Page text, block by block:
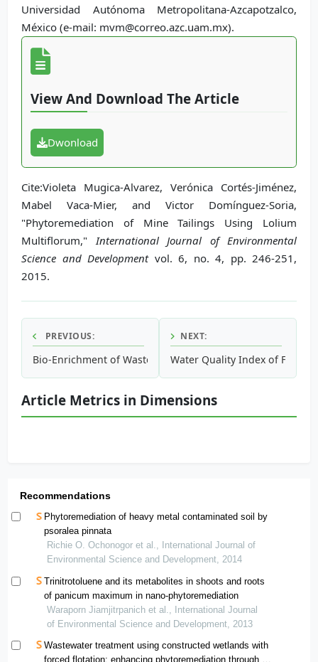
Universidad Autónoma Metropolitana-Azcapotzalco,
México (e-mail: mvm@correo.azc.uam.mx).
View And Download The Article
Dwonload
Cite:Violeta Mugica-Alvarez, Verónica Cortés-Jiménez,
Mabel Vaca-Mier, and Victor Domínguez-Soria,
"Phytoremediation of Mine Tailings Using Lolium
Multiflorum," International Journal of Environmental
Science and Developmentvol. 6, no. 4, pp. 246-251,
2015.
PREVIOUS:
Bio-Enrichment of Waste Crude Oil Polluted Soil:
NEXT:
Water Quality Index of
Article Metrics in Dimensions
Recommendations
Phytoremediation of heavy metal contaminated soil by
psoralea pinnata
Richie O. Ochonogor et al., International Journal of
Environmental Science and Development, 2014
Trinitrotoluene and its metabolites in shoots and roots
of panicum maximum in nano-phytoremediation
Waraporn Jiamjitrpanich et al., International Journal
of Environmental Science and Development, 2013
Wastewater treatment using constructed wetlands with
forced flotation: enhancing phytoremediation through a